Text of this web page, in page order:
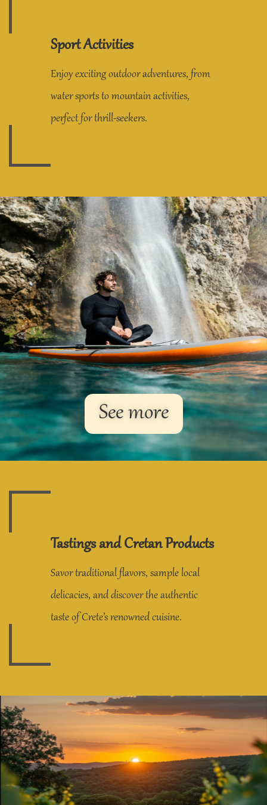
Sport Activities
Enjoy exciting outdoor adventures, from
water sports to mountain activities,
perfect for thrill-seekers.
See more
Tastings and Cretan Products
Savor traditional flavors, sample local
delicacies, and discover the authentic
taste of Crete’s renowned cuisine.